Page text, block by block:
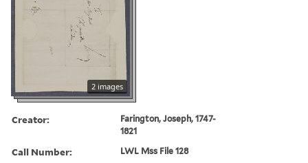
2 images
Creator:
Farington, Joseph, 1747-
1821
Call Number: LWL Mss File 128